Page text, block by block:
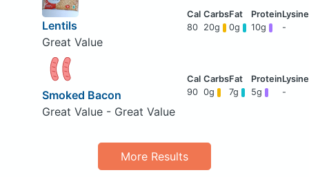
Lentils
Great Value
80 20g 0g 10g -
Smoked Bacon
Great Value - Great Value
90 0g 7g 5g -
More Results